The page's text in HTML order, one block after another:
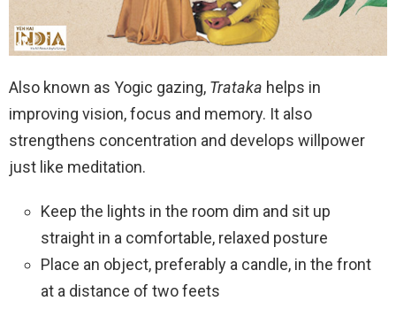
Also known as Yogic gazing, Trataka helps in
improving vision, focus and memory. It also
strengthens concentration and develops willpower
just like meditation.
Keep the lights in the room dim and sit up
straight in a comfortable, relaxed posture
Place an object, preferably a candle, in the front
at a distance of two feets